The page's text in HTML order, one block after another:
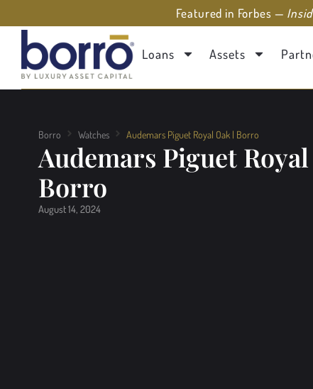
Featured in Forbes —
Loans Assets
Borro Watches Audemars Piguet Royal Oak | Borro
Audemars Piguet
Borro
August 14, 2024